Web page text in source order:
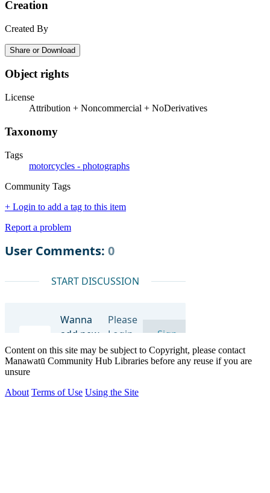
Creation
Created By
Share or Download
Object rights
License
Attribution + Noncommercial + NoDerivatives
Taxonomy
Tags
motorcycles - photographs
Community Tags
+ Login to add a tag to this item
Report a problem
Content on this site may be subject to Copyright, please contact
Manawatū Community Hub Libraries before any reuse if you are
unsure
About Terms of Use Using the Site